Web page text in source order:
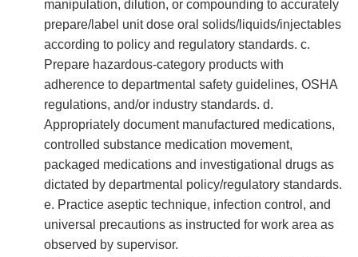
manipulation, dilution, or compounding to accurately
prepare/label unit dose oral solids/liquids/injectables
according to policy and regulatory standards. c.
Prepare hazardous-category products with
adherence to departmental safety guidelines, OSHA
regulations, and/or industry standards. d.
Appropriately document manufactured medications,
controlled substance medication movement,
packaged medications and investigational drugs as
dictated by departmental policy/regulatory standards.
e. Practice aseptic technique, infection control, and
universal precautions as instructed for work area as
observed by supervisor.